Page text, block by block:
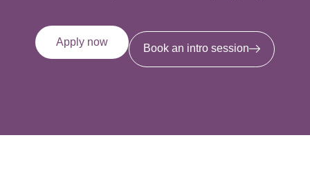
Apply now
Book an intro session